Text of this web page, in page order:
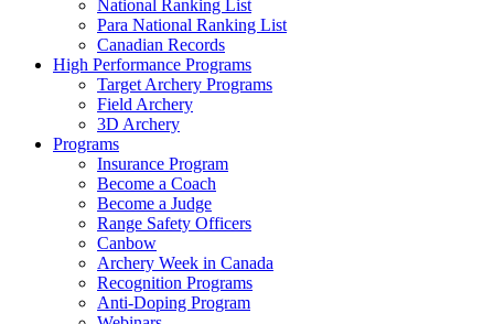
National Ranking List
Para National Ranking List
Canadian Records
High Performance Programs
Target Archery Programs
Field Archery
3D Archery
Programs
Insurance Program
Become a Coach
Become a Judge
Range Safety Officers
Canbow
Archery Week in Canada
Recognition Programs
Anti-Doping Program